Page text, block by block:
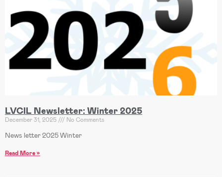
LVCIL Newsletter: Winter 2025
December 31, 2025 No Comments
News letter 2025 Winter
Read More »